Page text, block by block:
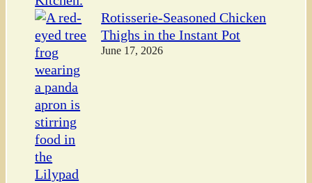
Rotisserie-Seasoned Chicken
Thighs in the Instant Pot
June 17, 2026